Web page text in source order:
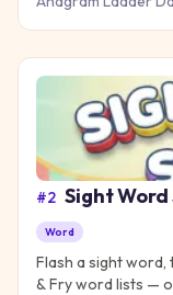
#2 Sight
Word
Flash a sight word,
& Fry word lists —